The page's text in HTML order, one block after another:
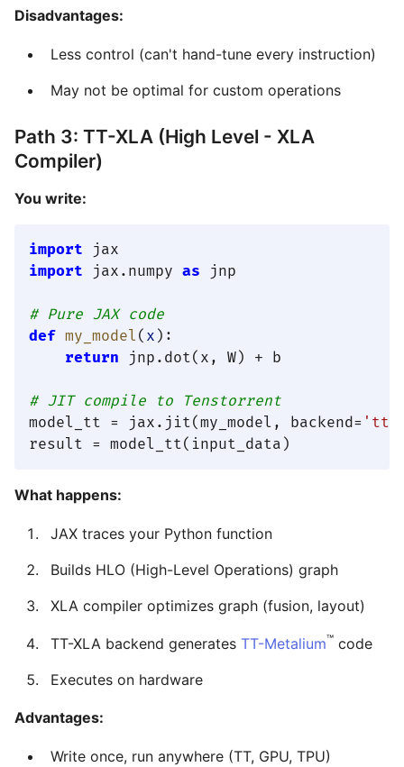
Disadvantages:
Less control (can't hand-tune every instruction)
May not be optimal for custom operations
Path 3: TT-XLA (High Level - XLA
Compiler)
You write:
import
import jax.numpy as jnp
# Pure JAX code
def my_model ( x ):
return jnp.dot(x, W) + b
# JIT compile to Tenstorrent
model_tt = jax.jit(my_model, backend= 'tt'
What happens:
JAX traces your Python function
Builds HLO (High-Level Operations) graph
XLA compiler optimizes graph (fusion, layout)
TT-XLA backend generates TT-Metalium™ code
Executes on hardware
Advantages:
Write once, run anywhere (TT, GPU, TPU)